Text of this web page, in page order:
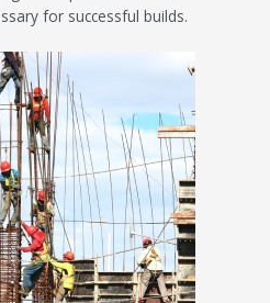
for successful builds.